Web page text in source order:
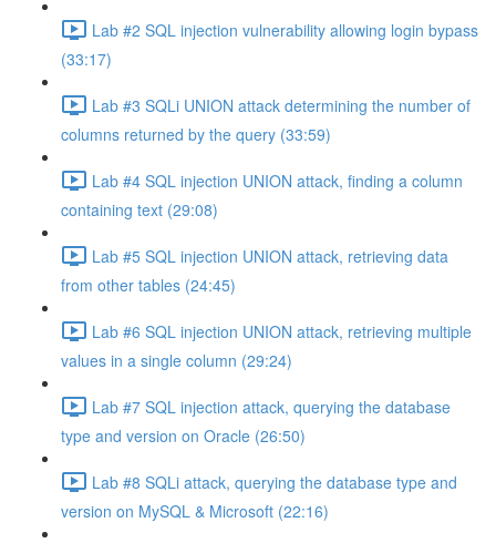
Lab #2 SQL injection vulnerability allowing login bypass
(33:17)
Lab #3 SQLi UNION attack determining the number of
columns returned by the query (33:59)
Lab #4 SQL injection UNION attack, finding a column
containing text (29:08)
Lab #5 SQL injection UNION attack, retrieving data
from other tables (24:45)
Lab #6 SQL injection UNION attack, retrieving multiple
values in a single column (29:24)
Lab #7 SQL injection attack, querying the database
type and version on Oracle (26:50)
Lab #8 SQLi attack, querying the database type and
version on MySQL & Microsoft (22:16)